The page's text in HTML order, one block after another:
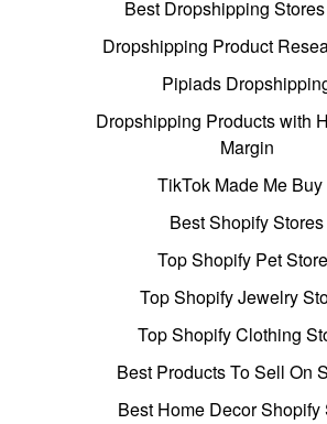
Best Dropshipping
Dropshipping Product
Pipiads
Dropshipping Products with
Margin
TikTok Made Me Buy
Best Shopify Stores
Top Shopify Pet
Top Shopify Jewelry
Top Shopify Clothing
Best Products To Sell On
Best Home Decor Shopify